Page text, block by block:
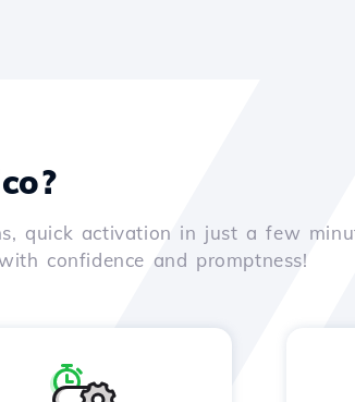
quick activation in just a few
confidence and promptness!